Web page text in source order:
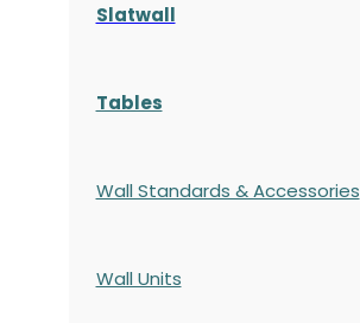
Slatwall
Tables
Wall Standards & Accessories
Wall Units